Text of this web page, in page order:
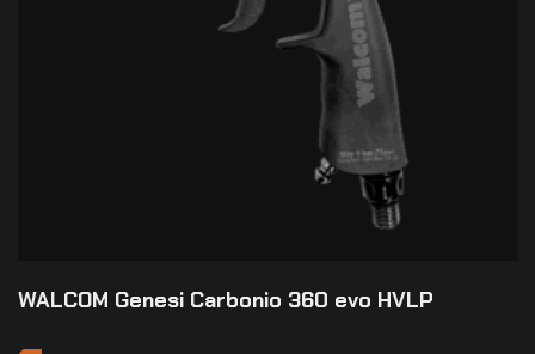
WALCOM Genesi Carbonio 360 evo HVLP